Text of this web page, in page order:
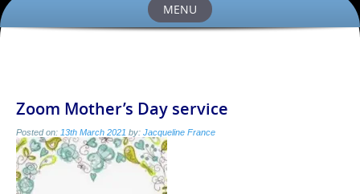
MENU
Zoom Mother’s Day service
Posted on: 13th March 2021 by: Jacqueline France